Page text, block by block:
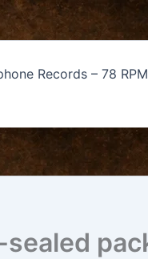
Records – 78 RPM
sealed